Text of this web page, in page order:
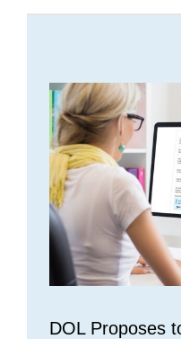
DOL Proposes